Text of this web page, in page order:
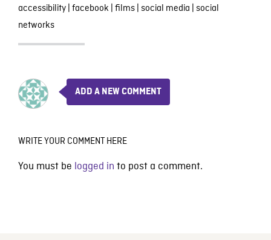
accessibility| facebook | films| social media | social
networks
ADD A NEW COMMENT
WRITE YOUR COMMENT HERE
You must be logged in to post a comment.